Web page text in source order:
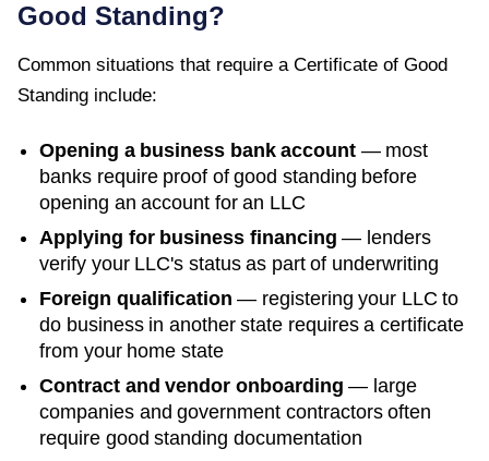
Good Standing?
Common situations that require a Certificate of Good
Standing include:
Opening a business bank account — most
banks require proof of good standing before
opening an account for an LLC
Applying for business financing — lenders
verify your LLC's status as part of underwriting
Foreign qualification — registering your LLC to
do business in another state requires a certificate
from your home state
Contract and vendor onboarding — large
companies and government contractors often
require good standing documentation